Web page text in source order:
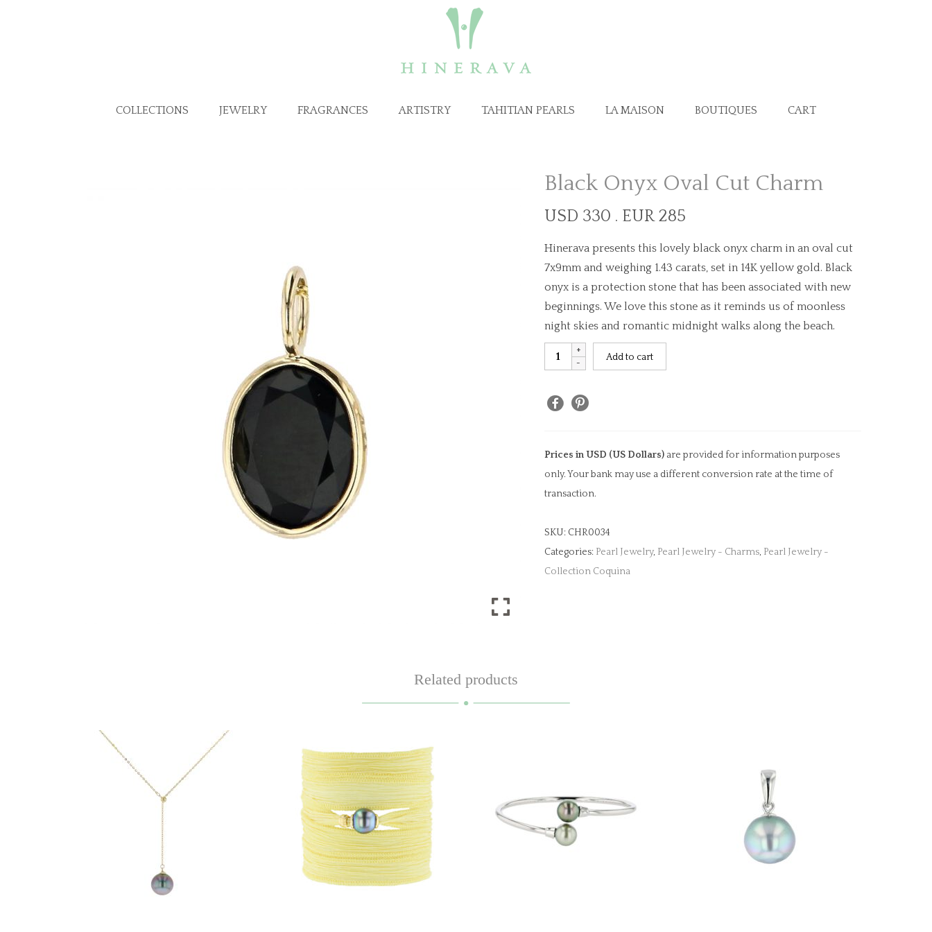
COLLECTIONS JEWELRY FRAGRANCES ARTISTRY TAHITIAN PEARLS LA MAISON BOUTIQUES CART
Black Onyx Oval Cut Charm
USD 330 . EUR 285
Hinerava presents this lovely black onyx charm in an oval cut
7x9mm and weighing 1.43 carats, set in 14K yellow gold. Black
onyx is a protection stone that has been associated with new
beginnings. We love this stone as it reminds us of moonless
night skies and romantic midnight walks along the beach.
Black
Onyx
Cut
quantity
Add to cart
Prices in USD (US Dollars) are provided for information purposes
only. Your bank may use a different conversion rate at the time of
transaction.
SKU: CHR0034
Categories: Pearl Jewelry, Pearl Jewelry - Charms, Pearl Jewelry -
Collection Coquina
Related products